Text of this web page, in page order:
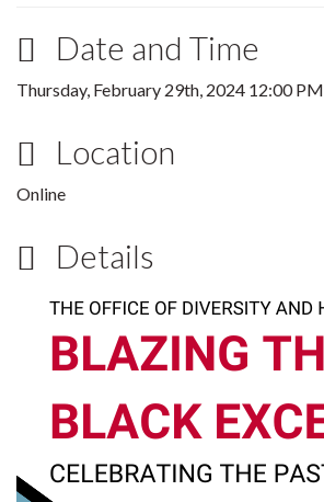
Date and Time
Thursday, February 29th, 2024 12:00 PM
Location
Online
Details